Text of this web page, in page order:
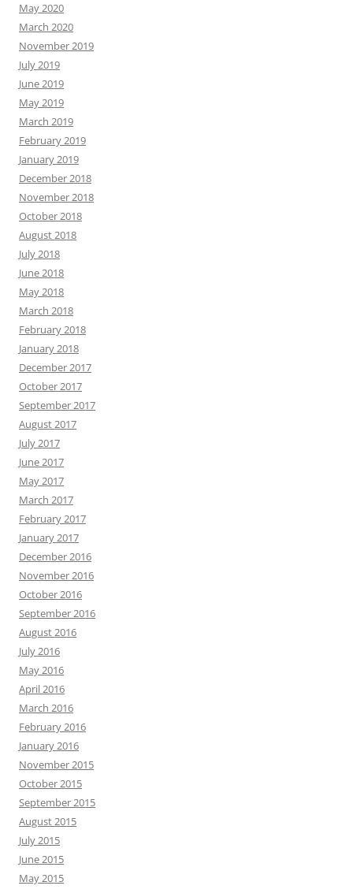
May 2020
March 2020
November 2019
July 2019
June 2019
May 2019
March 2019
February 2019
January 2019
December 2018
November 2018
October 2018
August 2018
July 2018
June 2018
May 2018
March 2018
February 2018
January 2018
December 2017
October 2017
September 2017
August 2017
July 2017
June 2017
May 2017
March 2017
February 2017
January 2017
December 2016
November 2016
October 2016
September 2016
August 2016
July 2016
May 2016
April 2016
March 2016
February 2016
January 2016
November 2015
October 2015
September 2015
August 2015
July 2015
June 2015
May 2015